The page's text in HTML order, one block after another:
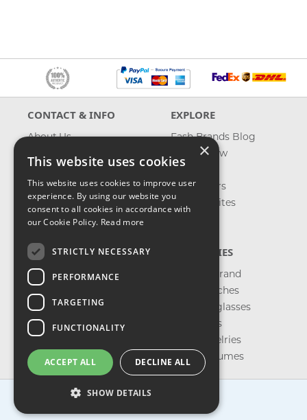
CONTACT & INFO
About Us
Shipping
Returns & Refund
Privacy, Terms &
Conditions
EXPLORE
Fash Brands Blog
What's New
On Sale
Best Sellers
Our Favorites
CATEGORIES
Shop by Brand
Shop Watches
Shop Sunglasses
Shop Bags
Shop Jewelries
Shop Perfumes
×
This website uses cookies
This website uses cookies to improve user
experience. By using our website you
consent to all cookies in accordance with
our Cookie Policy. Read more
STRICTLY NECESSARY
PERFORMANCE
TARGETING
FUNCTIONALITY
ACCEPT ALL DECLINE ALL
SHOW DETAILS